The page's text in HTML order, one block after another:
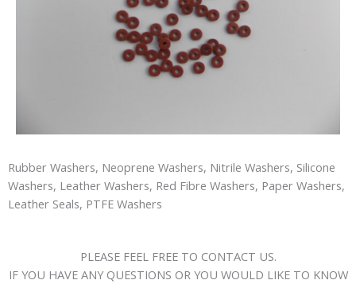
Rubber Washers, Neoprene Washers, Nitrile Washers, Silicone
Washers, Leather Washers, Red Fibre Washers, Paper Washers,
Leather Seals, PTFE Washers
PLEASE FEEL FREE TO CONTACT US.
IF YOU HAVE ANY QUESTIONS OR YOU WOULD LIKE TO KNOW